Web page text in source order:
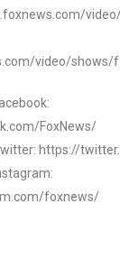
video/shows/
FoxNews/
https://
foxnews/